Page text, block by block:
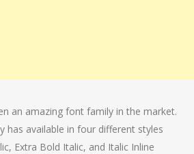
an amazing font family in the market.
has available in four different styles
Extra Bold Italic, and Italic Inline